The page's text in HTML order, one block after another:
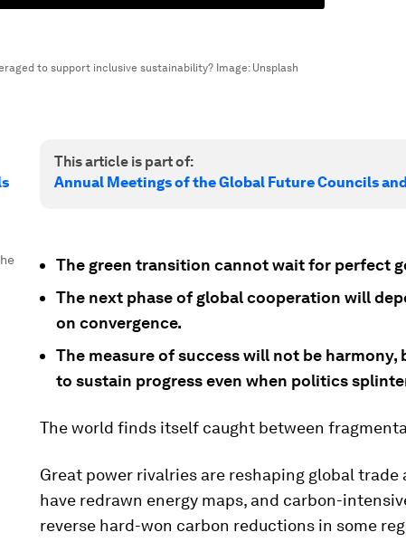
to support inclusive sustainability? Image: Unsplash
This article is part of:
Annual Meetings of the Global Future Councils
The green transition cannot wait for perfect
The next phase of global cooperation will
on convergence.
The measure of success will not be
to sustain progress even when politics
The world finds itself caught between
Great power rivalries are reshaping global trade
have redrawn energy maps, and carbon-
reverse hard-won carbon reductions in some